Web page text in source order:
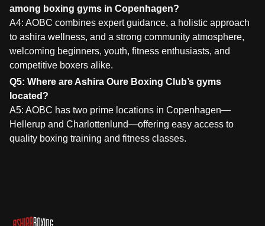
among boxing gyms in Copenhagen?
A4: AOBC combines expert guidance, a holistic approach
to ashira wellness, and a strong community atmosphere,
welcoming beginners, youth, fitness enthusiasts, and
competitive boxers alike.
Q5: Where are Ashira Oure Boxing Club’s gyms
located?
A5: AOBC has two prime locations in Copenhagen—
Hellerup and Charlottenlund—offering easy access to
quality boxing training and fitness classes.